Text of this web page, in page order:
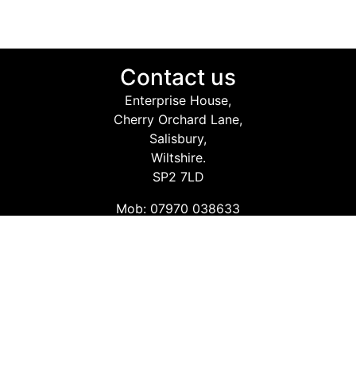
Contact us
Enterprise House,
Cherry Orchard Lane,
Salisbury,
Wiltshire.
SP2 7LD
Mob: 07970 038633